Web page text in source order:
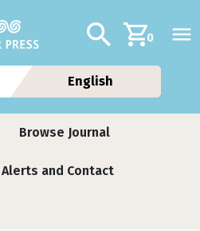
Additional
Search0
English
Browse Journal
Alerts and Contact